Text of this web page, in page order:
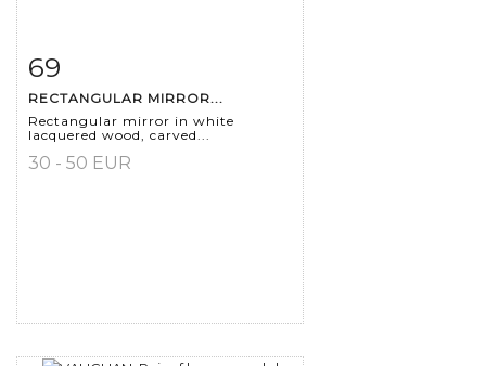
Item detail
69
RECTANGULAR MIRROR...
Rectangular mirror in white
lacquered wood, carved...
30 - 50 EUR